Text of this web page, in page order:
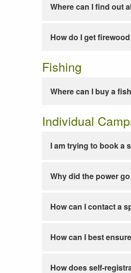
Where can I find out
How do I get
Fishing
Where can I buy a
Individual
I am trying to book a
Why did the power
How can I contact a
How can I best
How does self-